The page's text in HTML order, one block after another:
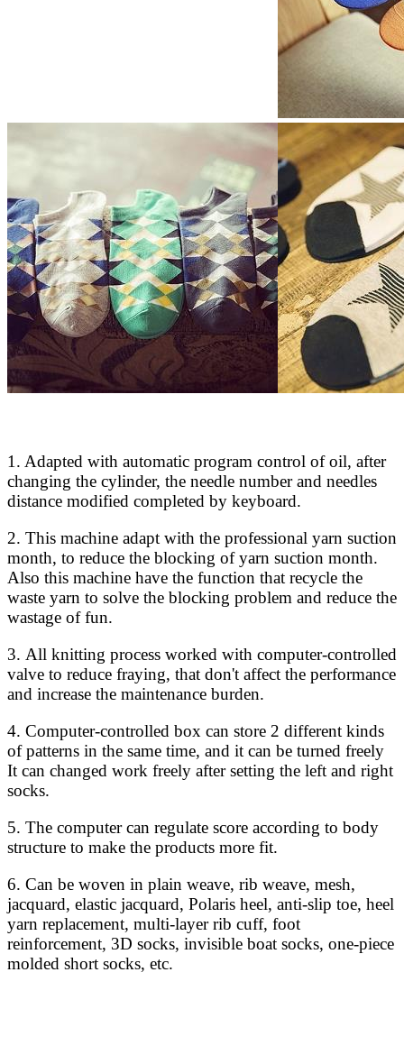
1. Adapted with automatic program control of oil, after
changing the cylinder, the needle number and needles
distance modified completed by keyboard.
2. This machine adapt with the professional yarn suction
month, to reduce the blocking of yarn suction month.
Also this machine have the function that recycle the
waste yarn to solve the blocking problem and reduce the
wastage of fun.
3. All knitting process worked with computer-controlled
valve to reduce fraying, that don't affect the performance
and increase the maintenance burden.
4. Computer-controlled box can store 2 different kinds
of patterns in the same time, and it can be turned freely
It can changed work freely after setting the left and right
socks.
5. The computer can regulate score according to body
structure to make the products more fit.
6. Can be woven in plain weave, rib weave, mesh,
jacquard, elastic jacquard, Polaris heel, anti-slip toe, heel
yarn replacement, multi-layer rib cuff, foot
reinforcement, 3D socks, invisible boat socks, one-piece
molded short socks, etc.